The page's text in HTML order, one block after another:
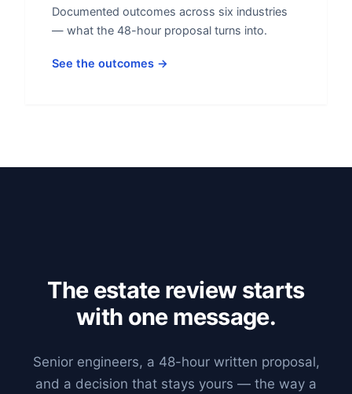
Documented outcomes across six industries
— what the 48-hour proposal turns into.
See the outcomes →
The estate review starts
with one message.
Senior engineers, a 48-hour written proposal,
and a decision that stays yours — the way a